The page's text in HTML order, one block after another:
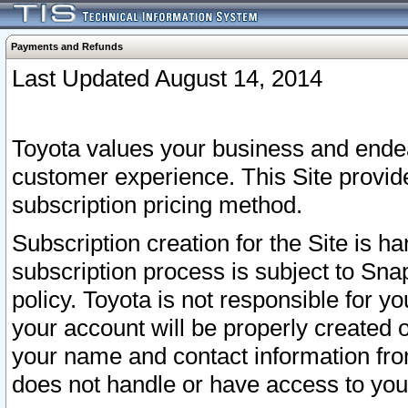
Payments and Refunds
Last Updated August 14, 2014
Toyota values your business and
customer experience. This Site
subscription pricing method.
Subscription creation for the Site is
subscription process is subject to
policy. Toyota is not responsible for
your account will be properly created
your name and contact information
does not handle or have access to